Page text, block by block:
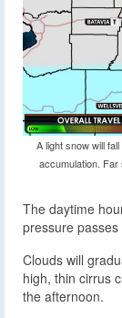
A light snow will
accumulation.
The daytime
pressure
Clouds will
high, thin cirrus
the afternoon.